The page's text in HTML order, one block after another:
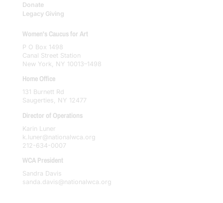
Donate
Legacy Giving
Women's Caucus for Art
P O Box 1498
Canal Street Station
New York, NY 10013–1498
Home Office
131 Burnett Rd
Saugerties, NY 12477
Director of Operations
Karin Luner
k.luner@nationalwca.org
212-634-0007
WCA President
Sandra Davis
sanda.davis@nationalwca.org